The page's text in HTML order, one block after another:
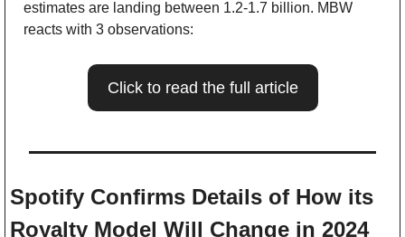
estimates are landing between 1.2-1.7 billion. MBW
reacts with 3 observations:
Click to read the full article
Spotify Confirms Details of How its
Royalty Model Will Change in 2024